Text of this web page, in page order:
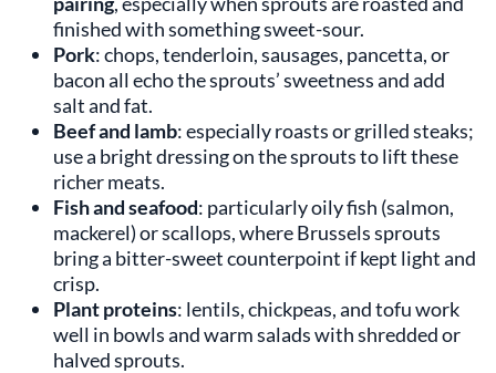
finished with something sweet-sour.
Pork: chops, tenderloin, sausages, pancetta, or
bacon all echo the sprouts’ sweetness and add
salt and fat.
Beef and lamb: especially roasts or grilled steaks;
use a bright dressing on the sprouts to lift these
richer meats.
Fish and seafood: particularly oily fish (salmon,
mackerel) or scallops, where Brussels sprouts
bring a bitter-sweet counterpoint if kept light and
crisp.
Plant proteins: lentils, chickpeas, and tofu work
well in bowls and warm salads with shredded or
halved sprouts.